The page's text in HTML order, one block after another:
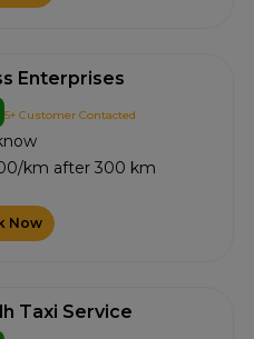
Enterprises
5+ Customer Contacted
km after 300 km
Now
Taxi Service